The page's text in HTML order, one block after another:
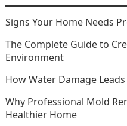
Signs Your Home Needs
The Complete Guide to
Environment
How Water Damage
Why Professional Mold
Healthier Home